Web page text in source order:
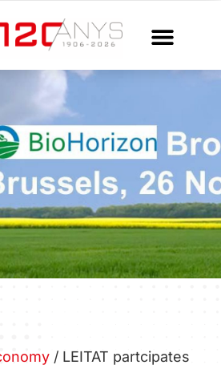
/ LEITAT partcipates